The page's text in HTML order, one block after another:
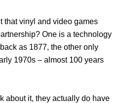
that vinyl and video games
One is a technology
as 1877, the other only
1970s – almost 100 years
about it, they actually do have